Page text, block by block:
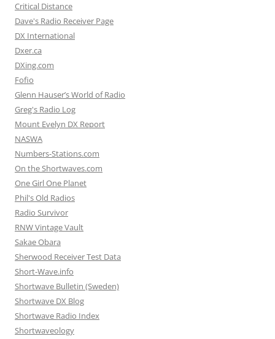
Critical Distance
Dave's Radio Receiver Page
DX International
Dxer.ca
DXing.com
Fofio
Glenn Hauser’s World of Radio
Greg's Radio Log
Mount Evelyn DX Report
NASWA
Numbers-Stations.com
On the Shortwaves.com
One Girl One Planet
Phil's Old Radios
Radio Survivor
RNW Vintage Vault
Sakae Obara
Sherwood Receiver Test Data
Short-Wave.info
Shortwave Bulletin (Sweden)
Shortwave DX Blog
Shortwave Radio Index
Shortwaveology